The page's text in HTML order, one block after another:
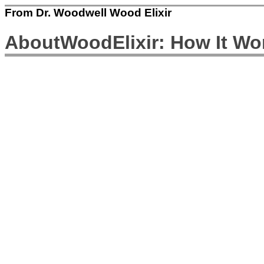
From Dr. Woodwell Wood Elixir
AboutWoodElixir: How It